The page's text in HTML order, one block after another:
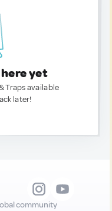
yet
Traps available
later!
community